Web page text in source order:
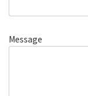
Message